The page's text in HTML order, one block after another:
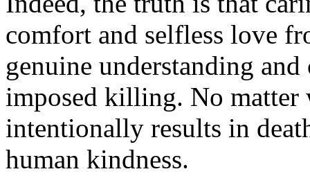
comfort and selfless love
genuine understanding
imposed killing. No matter
intentionally results in
human kindness.